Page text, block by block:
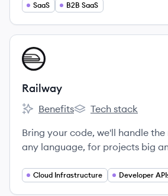
SaaS B2B SaaS
View company
RA
Railway
Railway's
Benefits
Railway's
Tech stack
Bring your code, we'll handle
any language, for projects big
shipping software.
Cloud Infrastructure Developer